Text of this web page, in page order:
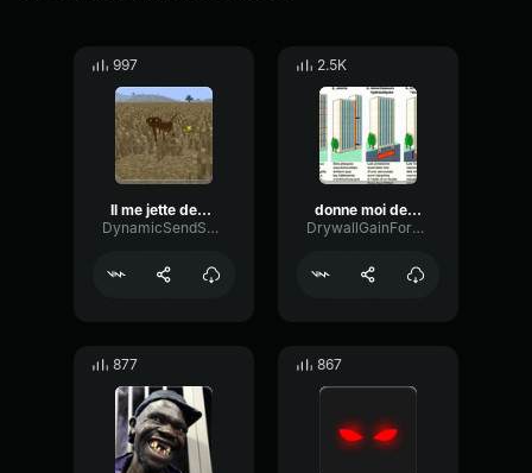
997
Il me jette des bananes
DynamicSendSaturation15211
2.5K
donne moi des dents macron
DrywallGainFormant89845
877 867